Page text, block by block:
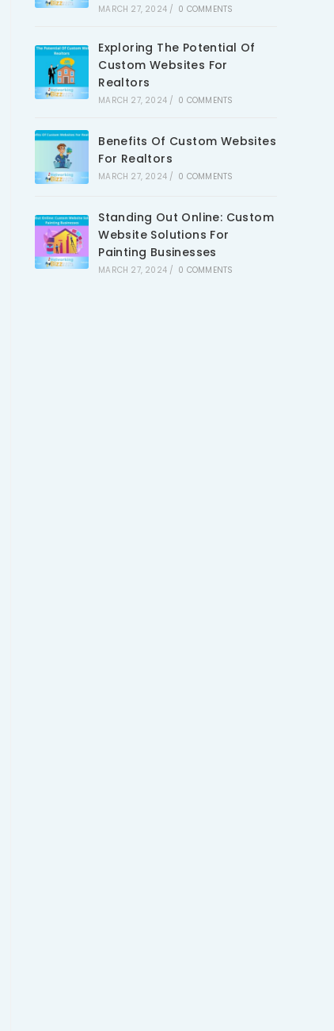
MARCH 27, 2024 / 0 COMMENTS
Exploring The Potential Of
Custom Websites For
Realtors
MARCH 27, 2024 / 0 COMMENTS
Benefits Of Custom Websites
For Realtors
MARCH 27, 2024 / 0 COMMENTS
Standing Out Online: Custom
Website Solutions For
Painting Businesses
MARCH 27, 2024 / 0 COMMENTS